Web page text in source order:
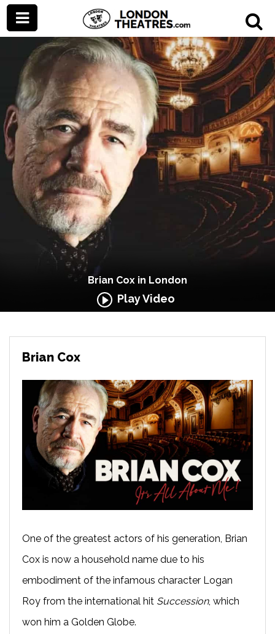
Brian Cox in London
Play Video
Brian Cox
One of the greatest actors of his generation, Brian
Cox is now a household name due to his
embodiment of the infamous character Logan
Roy from the international hit Succession, which
won him a Golden Globe.